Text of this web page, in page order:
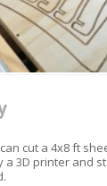
cut a 4x8 ft
a 3D printer and